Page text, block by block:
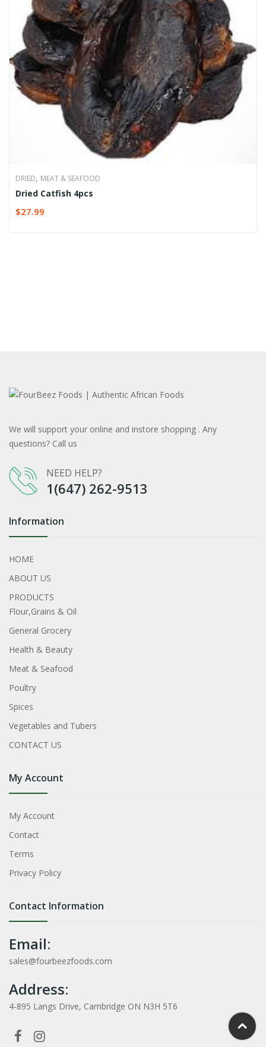
DRIED, MEAT & SEAFOOD
Dried Catfish 4pcs
$27.99
We will support your online and instore shopping . Any
questions? Call us
NEED HELP?
1(647) 262-9513
Information
HOME
ABOUT US
PRODUCTS
Flour,Grains & Oil
General Grocery
Health & Beauty
Meat & Seafood
Poultry
Spices
Vegetables and Tubers
CONTACT US
My Account
My Account
Contact
Terms
Privacy Policy
Contact Information
Email:
sales@fourbeezfoods.com
Address:
4-895 Langs Drive, Cambridge ON N3H 5T6